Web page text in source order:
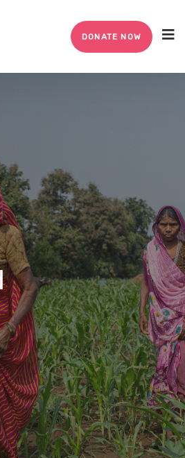
DONATE NOW